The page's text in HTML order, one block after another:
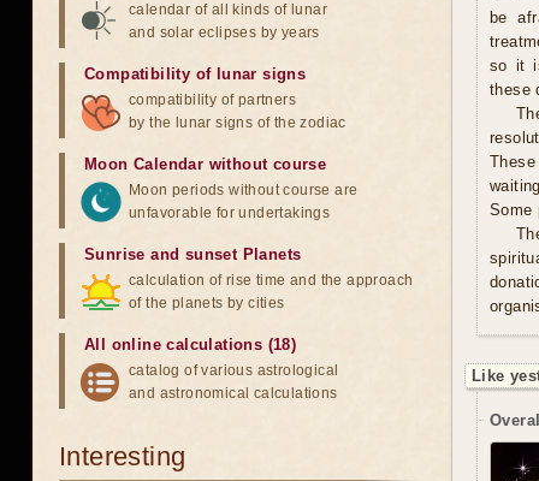
be
so it
these
Some
Like
calendar of all kinds of lunar
and solar eclipses by years
Compatibility of lunar signs
compatibility of partners
by the lunar signs of the zodiac
Moon Calendar without course
Moon periods without course are
unfavorable for undertakings
Sunrise and sunset Planets
calculation of rise time and the approach
of the planets by cities
All online calculations (18)
catalog of various astrological
and astronomical calculations
Interesting